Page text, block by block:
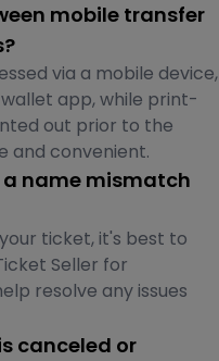
mobile transfer
via a mobile device,
app, while print-
out prior to the
and convenient.
a name mismatch
ticket, it's best to
Seller for
resolve any issues
canceled or